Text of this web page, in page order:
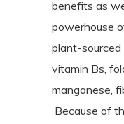
benefits as
powerhouse
plant-sourced
vitamin Bs,
manganese,
Because of